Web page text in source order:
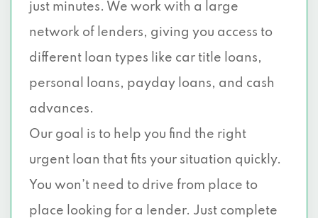
just minutes. We work with a large
network of lenders, giving you access to
different loan types like car title loans,
personal loans, payday loans, and cash
advances.
Our goal is to help you find the right
urgent loan that fits your situation quickly.
You won’t need to drive from place to
place looking for a lender. Just complete